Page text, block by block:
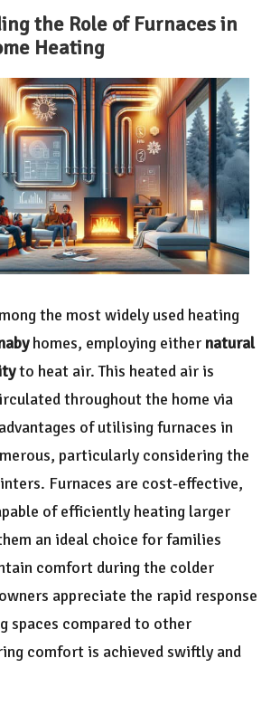
the Role of Furnaces in
Heating
the most widely used heating
homes, employing either natural
to heat air. This heated air is
throughout the home via
of utilising furnaces in
particularly considering the
Furnaces are cost-effective,
of efficiently heating larger
an ideal choice for families
comfort during the colder
appreciate the rapid response
spaces compared to other
comfort is achieved swiftly and